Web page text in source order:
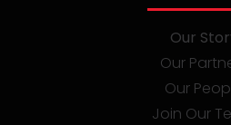
Our
Our
Our
Join Our